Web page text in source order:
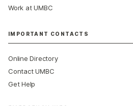
Work at UMBC
IMPORTANT CONTACTS
Online Directory
Contact UMBC
Get Help